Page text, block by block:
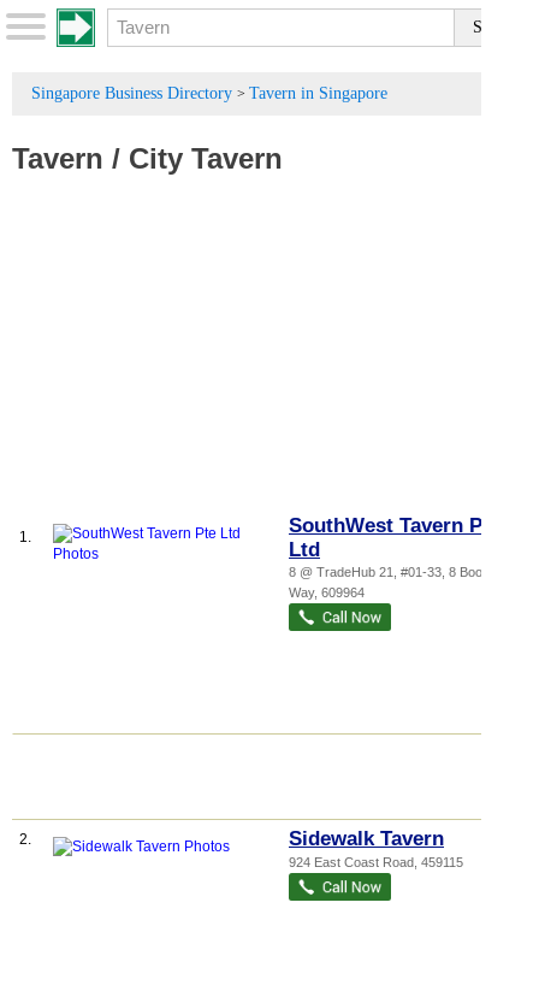
Singapore Business Directory > Tavern in Singapore
Tavern / City Tavern
1.
SouthWest Tavern Pte
Ltd
8 @ TradeHub 21
, #01-33, 8 Boon Lay
Way, 609964
2. Sidewalk Tavern
924 East Coast Road 459115